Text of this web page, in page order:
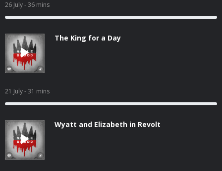
26 July- 36 mins
The King for a Day
21 July- 31 mins
Wyatt and Elizabeth in Revolt